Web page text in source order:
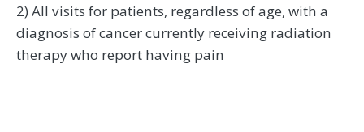
2) All visits for patients, regardless of age, with a
diagnosis of cancer currently receiving radiation
therapy who report having pain